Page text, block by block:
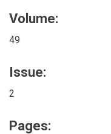
Volume:
49
Issue:
2
Pages: